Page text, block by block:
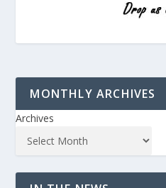
MONTHLY ARCHIVES
Archives